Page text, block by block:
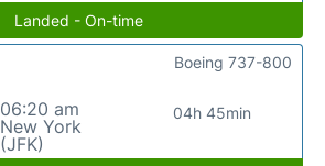
Landed - On-time
06:20 am
New York
(JFK)
04h 45min
Boeing 737-800